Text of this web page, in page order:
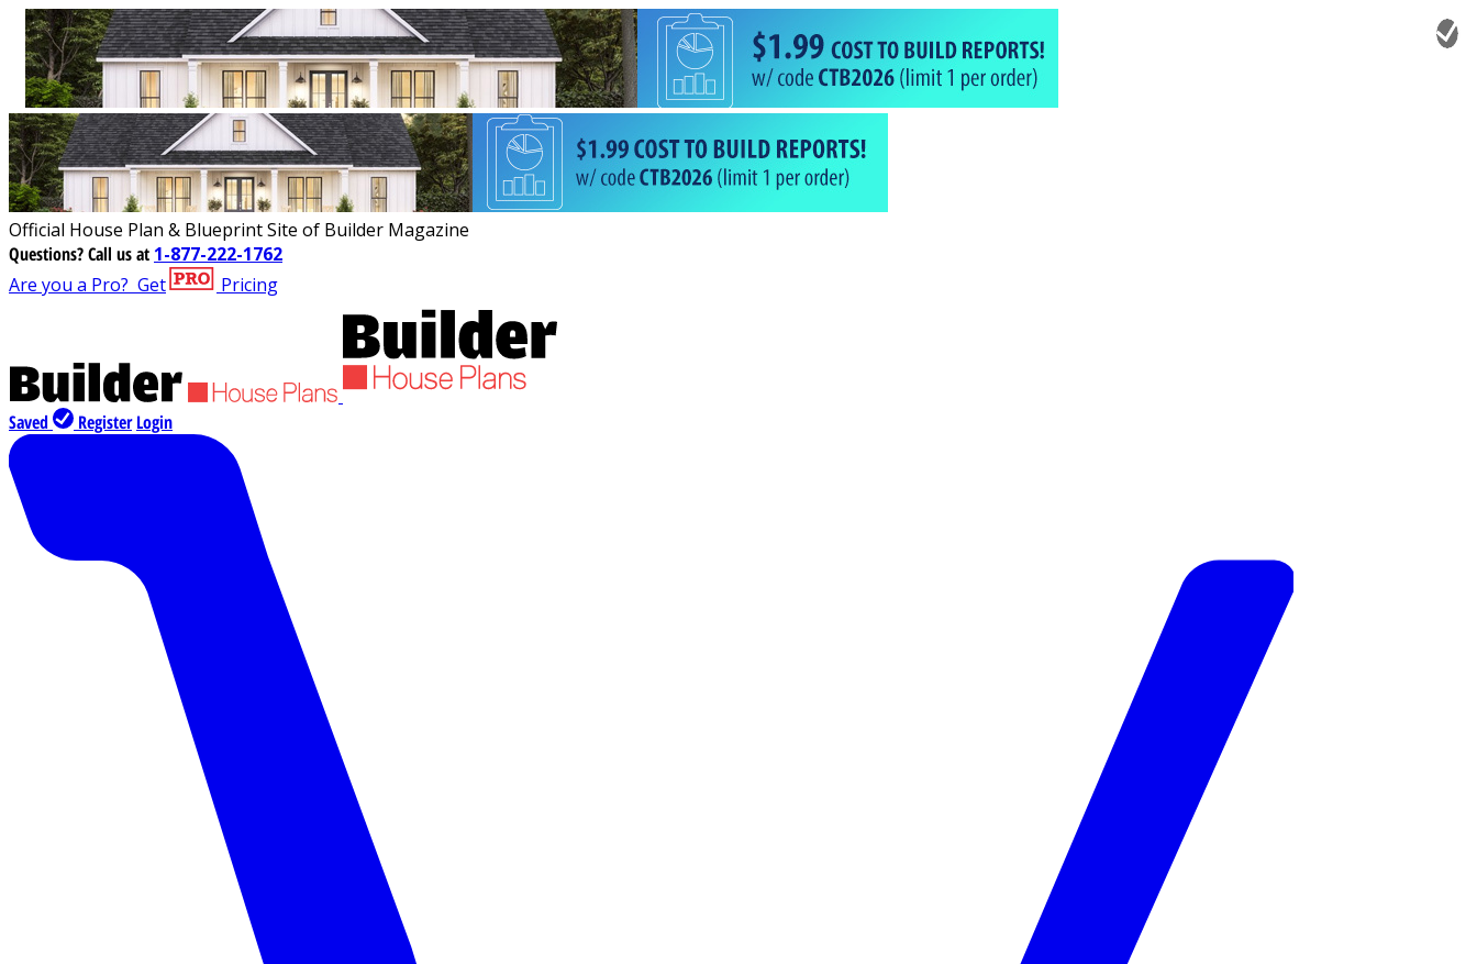
Official House Plan & Blueprint Site of Builder Magazine
Questions?Call us at 1-877-222-1762
Are you a Pro? Get Pricing
Saved Register Login